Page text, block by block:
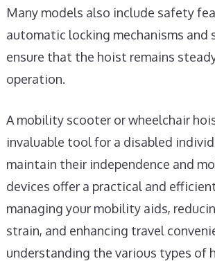
Many models also include safety
automatic locking mechanisms and
ensure that the hoist remains
operation.
A mobility scooter or wheelchair
invaluable tool for a disabled
maintain their independence and
devices offer a practical and
managing your mobility aids,
strain, and enhancing travel
understanding the various types of